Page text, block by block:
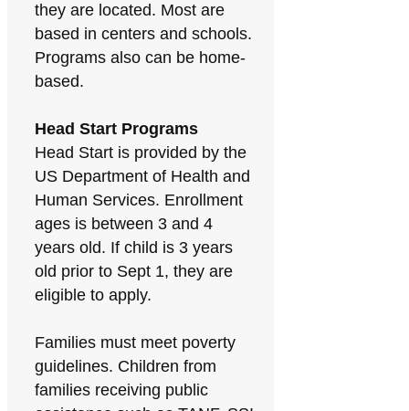
they are located. Most are
based in centers and schools.
Programs also can be home-
based.
Head Start Programs
Head Start is provided by the
US Department of Health and
Human Services. Enrollment
ages is between 3 and 4
years old. If child is 3 years
old prior to Sept 1, they are
eligible to apply.
Families must meet poverty
guidelines. Children from
families receiving public